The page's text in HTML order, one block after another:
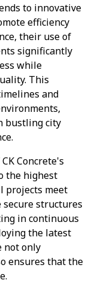
to innovative
efficiency
their use of
significantly
while
This
and
bustling city
Concrete's
the highest
projects meet
structures
in continuous
the latest
not only
ensures that the